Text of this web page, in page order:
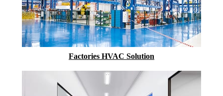
Factories HVAC Solution